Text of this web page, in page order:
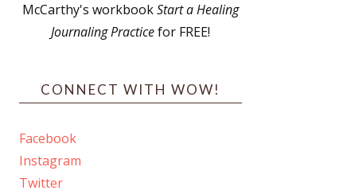
McCarthy's workbookStart a Healing
Journaling Practicefor FREE!
CONNECT WITH WOW!
Facebook
Instagram
Twitter